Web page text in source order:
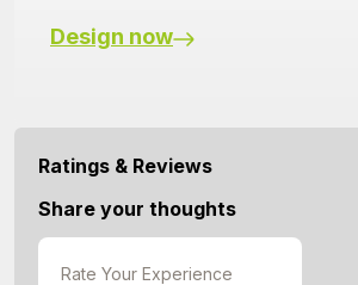
Design now
Ratings & Reviews
Share your thoughts
Rate Your Experience